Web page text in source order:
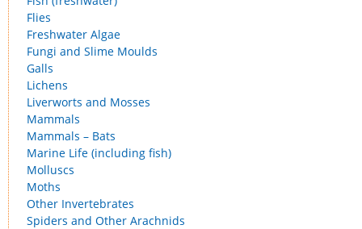
Flies
Freshwater Algae
Fungi and Slime Moulds
Galls
Lichens
Liverworts and Mosses
Mammals
Mammals – Bats
Marine Life (including fish)
Molluscs
Moths
Other Invertebrates
Spiders and Other Arachnids